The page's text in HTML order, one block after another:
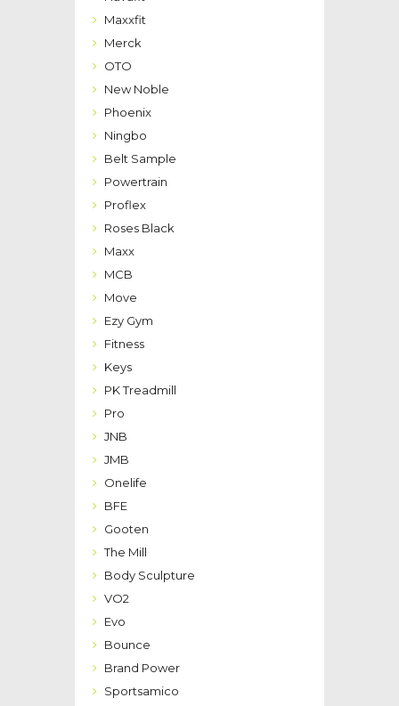
Maxxfit
Merck
OTO
New Noble
Phoenix
Ningbo
Belt Sample
Powertrain
Proflex
Roses Black
Maxx
MCB
Move
Ezy Gym
Fitness
Keys
PK Treadmill
Pro
JNB
JMB
Onelife
BFE
Gooten
The Mill
Body Sculpture
VO2
Evo
Bounce
Brand Power
Sportsamico